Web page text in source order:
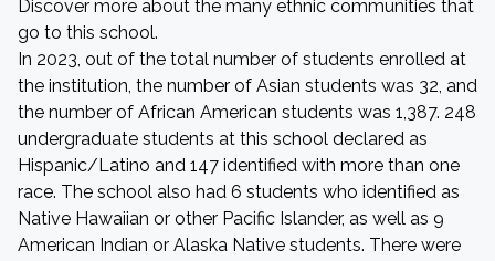
Discover more about the many ethnic communities that
go to this school.
In 2023, out of the total number of students enrolled at
the institution, the number of Asian students was 32, and
the number of African American students was 1,387. 248
undergraduate students at this school declared as
Hispanic/Latino and 147 identified with more than one
race. The school also had 6 students who identified as
Native Hawaiian or other Pacific Islander, as well as 9
American Indian or Alaska Native students. There were